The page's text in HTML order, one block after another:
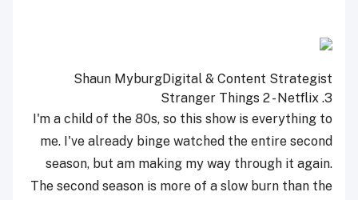
Shaun MyburgDigital & Content Strategist
3.
Stranger Things 2 - Netflix
I'm a child of the 80s, so this show is everything to
me. I've already binge watched the entire second
season, but am making my way through it again.
The second season is more of a slow burn than the